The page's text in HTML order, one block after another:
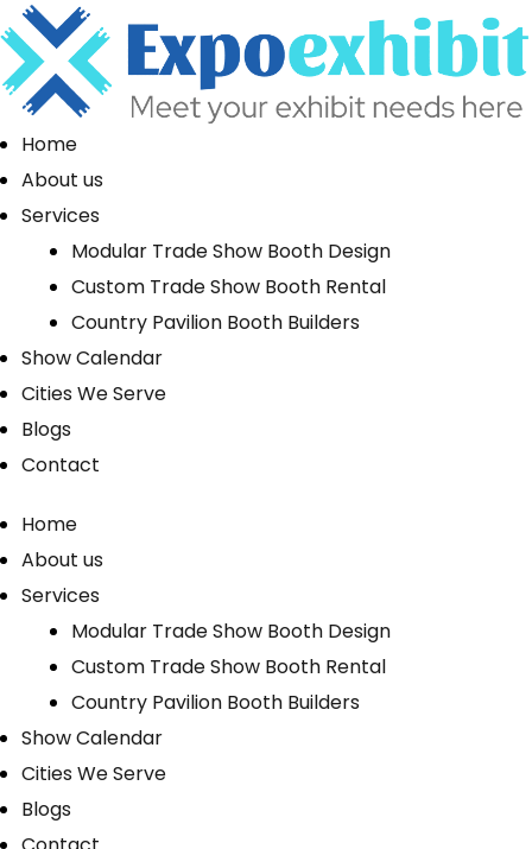
Home
About us
Services
Modular Trade Show Booth Design
Custom Trade Show Booth Rental
Country Pavilion Booth Builders
Show Calendar
Cities We Serve
Blogs
Contact
Home
About us
Services
Modular Trade Show Booth Design
Custom Trade Show Booth Rental
Country Pavilion Booth Builders
Show Calendar
Cities We Serve
Blogs